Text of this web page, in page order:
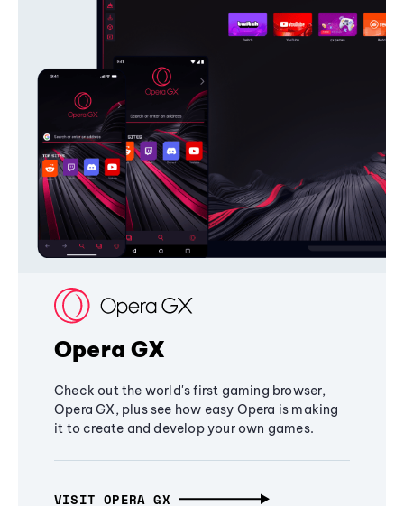
Opera GX
Check out the world's first gaming browser,
Opera GX, plus see how easy Opera is making
it to create and develop your own games.
VISIT OPERA GX